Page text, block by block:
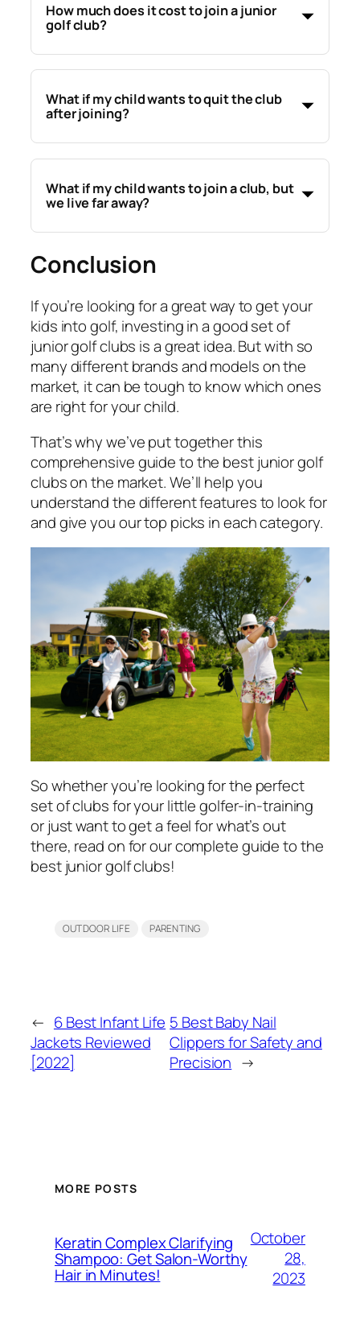
How much does it cost to join a junior
golf club?
What if my child wants to quit the club
after joining?
What if my child wants to join a club, but
we live far away?
Conclusion
If you’re looking for a great way to get your
kids into golf, investing in a good set of
junior golf clubs is a great idea. But with so
many different brands and models on the
market, it can be tough to know which ones
are right for your child.
That’s why we’ve put together this
comprehensive guide to the best junior golf
clubs on the market. We’ll help you
understand the different features to look for
and give you our top picks in each category.
So whether you’re looking for the perfect
set of clubs for your little golfer-in-training
or just want to get a feel for what’s out
there, read on for our complete guide to the
best junior golf clubs!
OUTDOOR LIFE PARENTING
← 6 Best Infant Life
Jackets Reviewed
[2022]
5 Best Baby Nail
Clippers for Safety and
Precision →
MORE POSTS
Keratin Complex Clarifying
Shampoo: Get Salon-Worthy
Hair in Minutes!
October
28,
2023